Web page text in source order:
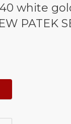
white
PATEK